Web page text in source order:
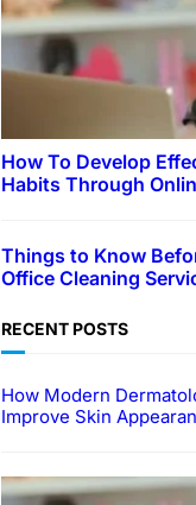
How To Develop
Habits Through
Things to Know
Office Cleaning
RECENT POSTS
How Modern
Improve Skin